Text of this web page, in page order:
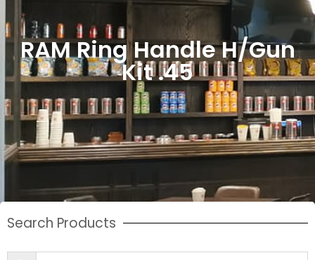
RAM Ring Handle H/Gun
Kit .45
Search Products